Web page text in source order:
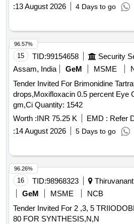
:13 August 2026 4 Days to go
15 TID:99154658
Assam, India
GeM MSME
Tender Invited For Brimonidine
drops,Moxifloxacin 0.5 percent Eye
gm,Ci Quantity: 1542
Worth :INR 75.25 K EMD : Refer
:14 August 2026 5 Days to go
96.57%
16 TID:98968323
GeM
MSME
NCB
Tender Invited For 2 ,3, 5
80 FOR SYNTHESIS,N,N
96.26%